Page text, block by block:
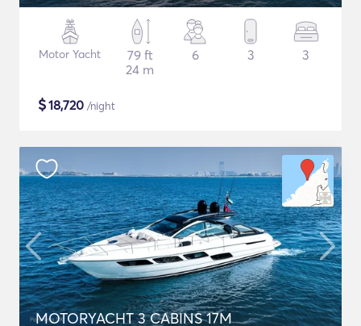
Motor Yacht
79 ft
24 m
6 3 3
$18,720 /night
MOTORYACHT 3 CABINS 17M